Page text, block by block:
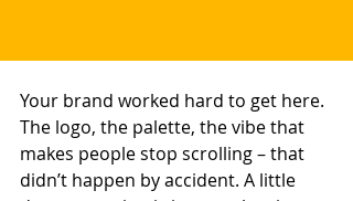
Your brand worked hard to get here.
The logo, the palette, the vibe that
makes people stop scrolling – that
didn’t happen by accident. A little